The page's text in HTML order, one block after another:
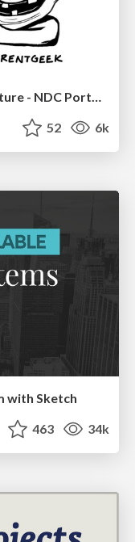
JavaScript: Past, Present, and Future - NDC Porto 2020
52 6k
with Sketch
463 34k